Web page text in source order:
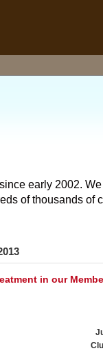
early 2002.
of thousands
in our